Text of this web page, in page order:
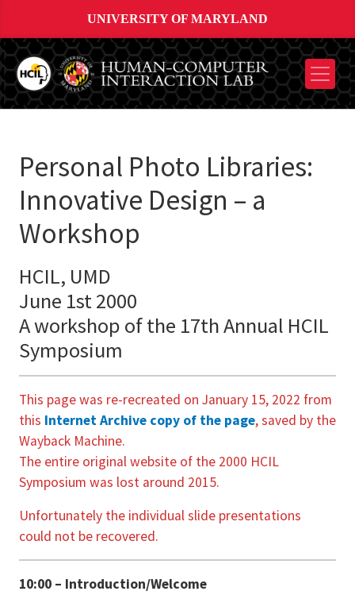
UNIVERSITY OF MARYLAND
Personal Photo Libraries:
Innovative Design – a
Workshop
HCIL, UMD
June 1st 2000
A workshop of the 17th Annual HCIL
Symposium
This page was re-recreated on January 15, 2022 from
this Internet Archive copy of the page, saved by the
Wayback Machine.
The entire original website of the 2000 HCIL
Symposium was lost around 2015.
Unfortunately the individual slide presentations
could not be recovered.
10:00 – Introduction/Welcome